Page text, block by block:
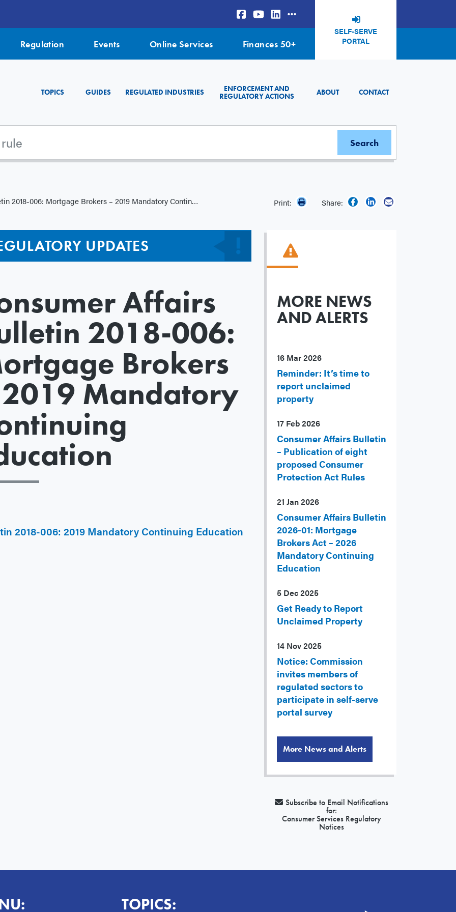
SELF-SERVE
PORTAL
Regulation Events Online Services Finances 50+
TOPICS GUIDES REGULATED INDUSTRIES
ENFORCEMENT AND
REGULATORY ACTIONS
ABOUT CONTACT
006: Mortgage Brokers – 2019 Mandatory Continuing Education Print: Share:
UPDATES
Affairs
2018-006:
Brokers
Mandatory
2018-006: 2019 Mandatory Continuing Education
MORE NEWS
AND ALERTS
16 Mar 2026
Reminder: It’s time to
report unclaimed
property
17 Feb 2026
Consumer Affairs Bulletin
– Publication of eight
proposed Consumer
Protection Act Rules
21 Jan 2026
Consumer Affairs Bulletin
2026-01: Mortgage
Brokers Act – 2026
Mandatory Continuing
Education
5 Dec 2025
Get Ready to Report
Unclaimed Property
14 Nov 2025
Notice: Commission
invites members of
regulated sectors to
participate in self-serve
portal survey
More News and Alerts
Subscribe to Email Notifications
for:
Consumer Services Regulatory
Notices
TOPICS: